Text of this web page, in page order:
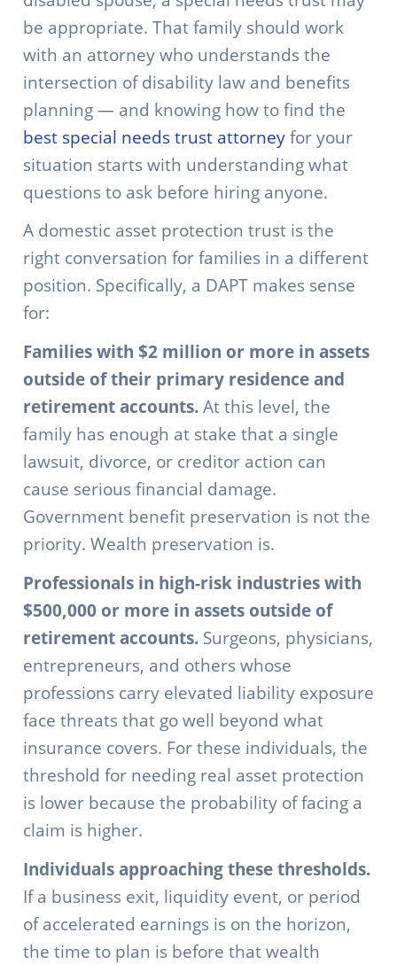
be appropriate. That family should work
with an attorney who understands the
intersection of disability law and benefits
planning — and knowing how to find the
best special needs trust attorneyfor your
situation starts with understanding what
questions to ask before hiring anyone.
A domestic asset protection trust is the
right conversation for families in a different
position. Specifically, a DAPT makes sense
for:
Families with $2 million or more in assets
outside of their primary residence and
retirement accounts.At this level, the
family has enough at stake that a single
lawsuit, divorce, or creditor action can
cause serious financial damage.
Government benefit preservation is not the
priority. Wealth preservation is.
Professionals in high-risk industries with
$500,000 or more in assets outside of
retirement accounts.Surgeons, physicians,
entrepreneurs, and others whose
professions carry elevated liability exposure
face threats that go well beyond what
insurance covers. For these individuals, the
threshold for needing real asset protection
is lower because the probability of facing a
claim is higher.
Individuals approaching these thresholds.
If a business exit, liquidity event, or period
of accelerated earnings is on the horizon,
the time to plan is before that wealth